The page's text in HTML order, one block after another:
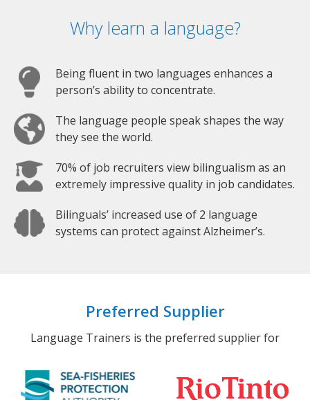
Why learn a language?
Being fluent in two languages enhances a
person’s ability to concentrate.
The language people speak shapes the way
they see the world.
70% of job recruiters view bilingualism as an
extremely impressive quality in job candidates.
Bilinguals’ increased use of 2 language
systems can protect against Alzheimer’s.
Preferred Supplier
Language Trainers is the preferred supplier for